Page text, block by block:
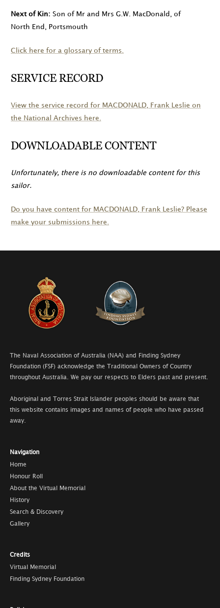
Next of Kin
Son of Mr and Mrs G.W. MacDonald, of
North End, Portsmouth
Click here for a glossary of terms.
SERVICE RECORD
View the service record for MACDONALD , Frank Leslie on
the National Archives here.
DOWNLOADABLE CONTENT
Unfortunately, there is no downloadable content for this
sailor.
Do you have content for MACDONALD , Frank Leslie? Please
make your submissions here.
The Naval Association of Australia (NAA) and Finding Sydney
Foundation (FSF) acknowledge the Traditional Owners of Country
throughout Australia. We pay our respects to Elders past and present.
Aboriginal and Torres Strait Islander peoples should be aware that
this website contains images and names of people who have passed
away.
Navigation
Home
Honour Roll
About the Virtual Memorial
History
Search & Discovery
Gallery
Credits
Virtual Memorial
Finding Sydney Foundation